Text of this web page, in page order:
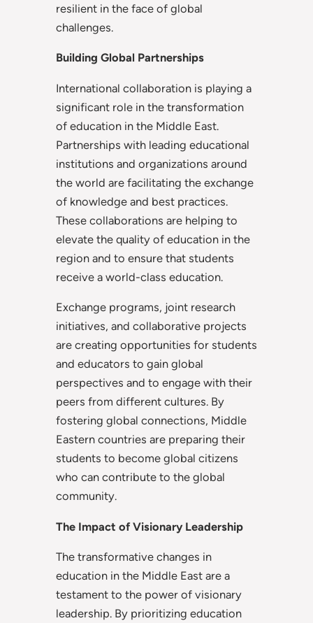
resilient in the face of global
challenges.
Building Global Partnerships
International collaboration is playing a
significant role in the transformation
of education in the Middle East.
Partnerships with leading educational
institutions and organizations around
the world are facilitating the exchange
of knowledge and best practices.
These collaborations are helping to
elevate the quality of education in the
region and to ensure that students
receive a world-class education.
Exchange programs, joint research
initiatives, and collaborative projects
are creating opportunities for students
and educators to gain global
perspectives and to engage with their
peers from different cultures. By
fostering global connections, Middle
Eastern countries are preparing their
students to become global citizens
who can contribute to the global
community.
The Impact of Visionary Leadership
The transformative changes in
education in the Middle East are a
testament to the power of visionary
leadership. By prioritizing education